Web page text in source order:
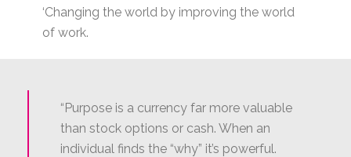
‘Changing the world by improving the world
of work.
“Purpose is a currency far more valuable
than stock options or cash. When an
individual finds the “why” it’s powerful.